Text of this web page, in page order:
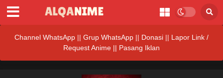
Channel WhatsApp || Grup WhatsApp || Donasi || Lapor Link /
Request Anime || Pasang Iklan